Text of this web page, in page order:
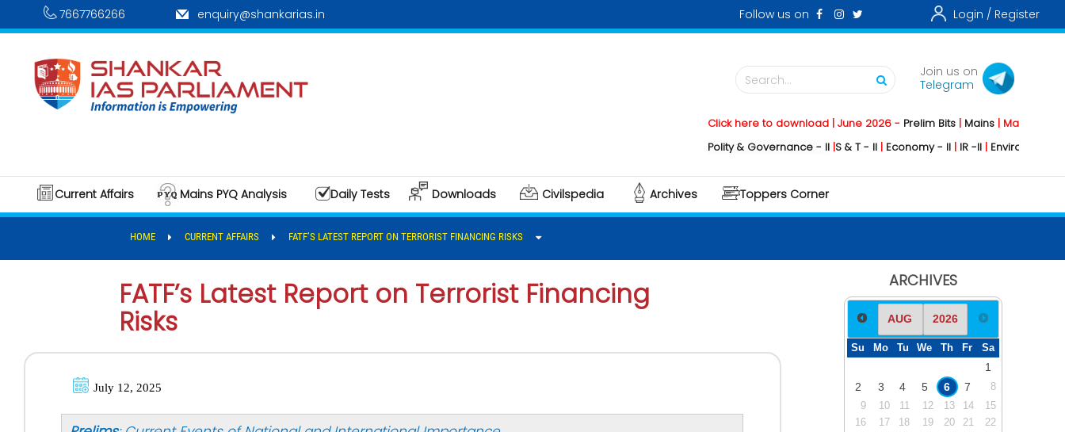
7667766266 enquiry@shankarias.in Follow us on Login / Register
Search...
Join us on
Telegram
Click here to download | June 2026 -Prelim Bits|Mains |Mainstorming
Polity & Governance - II |S & T - II |Economy - II|IR -II |Environment - II
Current Affairs Mains PYQ Analysis Daily Tests Downloads Civilspedia Archives Toppers Corner
HOME CURRENT AFFAIRS FATF’S LATEST REPORT ON TERRORIST FINANCING RISKS
FATF’s Latest Report on Terrorist Financing
Risks
July 12, 2025
ARCHIVES
Su Mo Tu We Th Fr Sa
1
2
3 4 5 6 7
8
9
10 11 12 13 14
15
16
17 18 19 20 21
22